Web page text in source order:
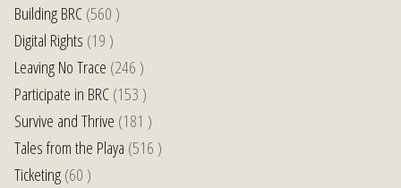
Building BRC(560 )
Digital Rights (19 )
Leaving No Trace (246 )
Participate in BRC(153 )
Survive and Thrive (181 )
Tales from the Playa (516 )
Ticketing(60 )